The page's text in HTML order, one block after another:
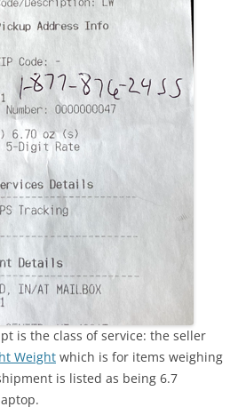
is the class of service: the seller
Weight which is for items weighing
is listed as being 6.7